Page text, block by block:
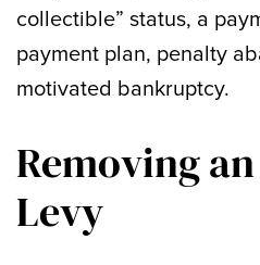
collectible” status, a
payment plan, penalty
motivated bankruptcy.
Removing
Levy